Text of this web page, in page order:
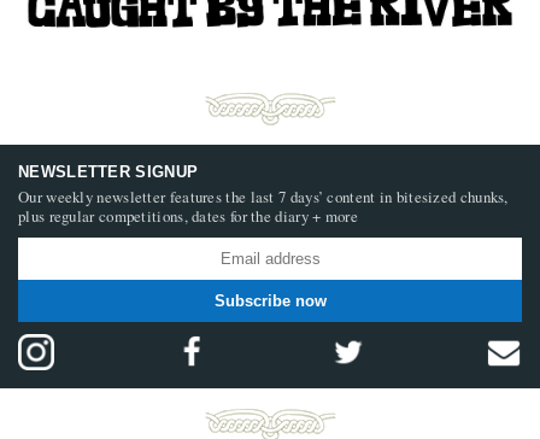
NEWSLETTER SIGNUP
Our weekly newsletter features the last 7 days’ content in bitesized chunks,
plus regular competitions, dates for the diary + more
Subscribe now